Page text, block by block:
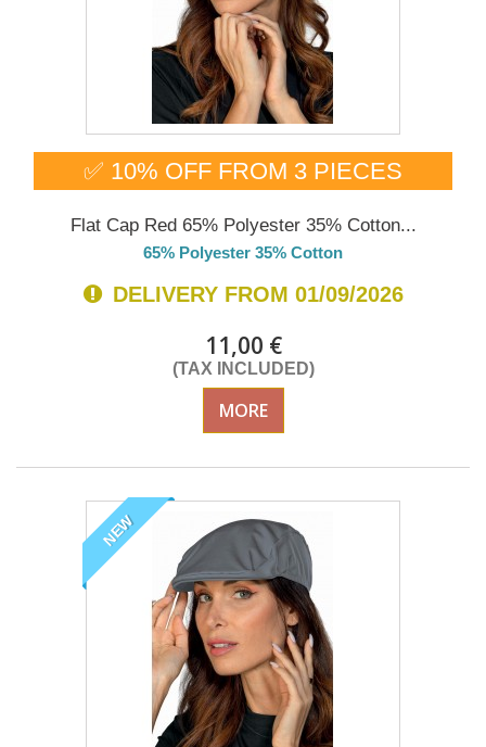
✅ 10% OFF FROM 3 PIECES
Flat Cap Red 65% Polyester 35% Cotton...
65% Polyester 35% Cotton
DELIVERY FROM 01/09/2026
11,00 €
(TAX INCLUDED)
MORE
NEW